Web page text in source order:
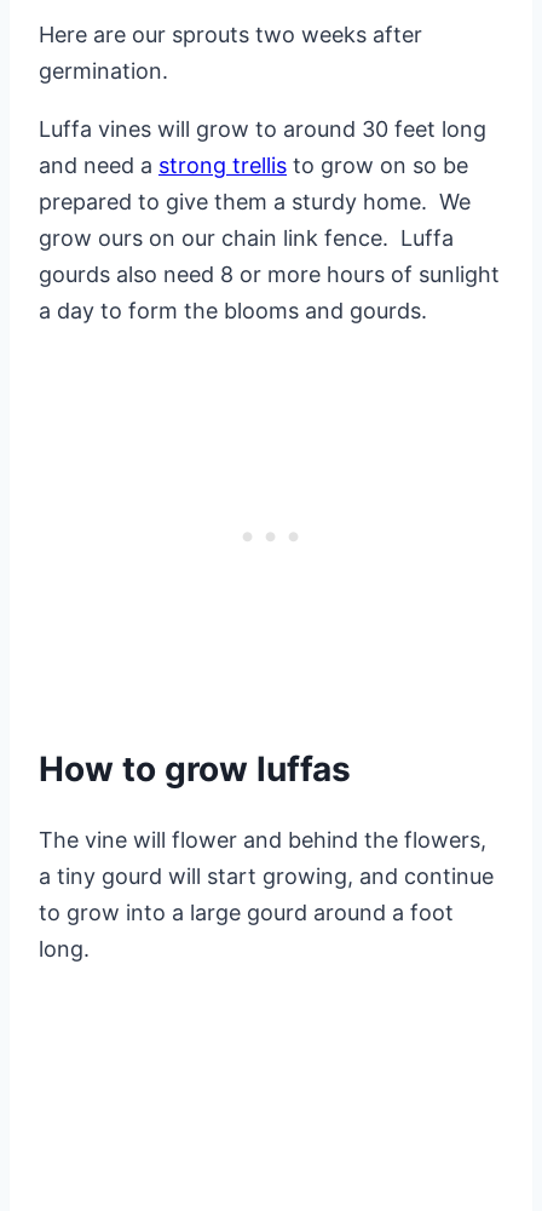
Here are our sprouts two weeks after
germination.
Luffa vines will grow to around 30 feet long
and need a strong trellis to grow on so be
prepared to give them a sturdy home. We
grow ours on our chain link fence. Luffa
gourds also need 8 or more hours of sunlight
a day to form the blooms and gourds.
How to grow luffas
The vine will flower and behind the flowers,
a tiny gourd will start growing, and continue
to grow into a large gourd around a foot
long.